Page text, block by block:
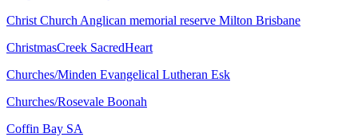
Christ Church Anglican memorial reserve Milton Brisbane
ChristmasCreek SacredHeart
Churches/Minden Evangelical Lutheran Esk
Churches/Rosevale Boonah
Coffin Bay SA